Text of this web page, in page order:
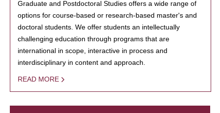
Graduate and Postdoctoral Studies offers a wide range of
options for course-based or research-based master's and
doctoral students. We offer students an intellectually
challenging education through programs that are
international in scope, interactive in process and
interdisciplinary in content and approach.
READ MORE